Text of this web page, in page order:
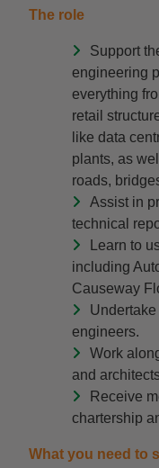
The role
Support
engineering
everything
retail
like data
plants, as
roads,
Assist in
technical
Learn to
including
Causeway
engineers.
Work
and
Receive
chartership
What you need to